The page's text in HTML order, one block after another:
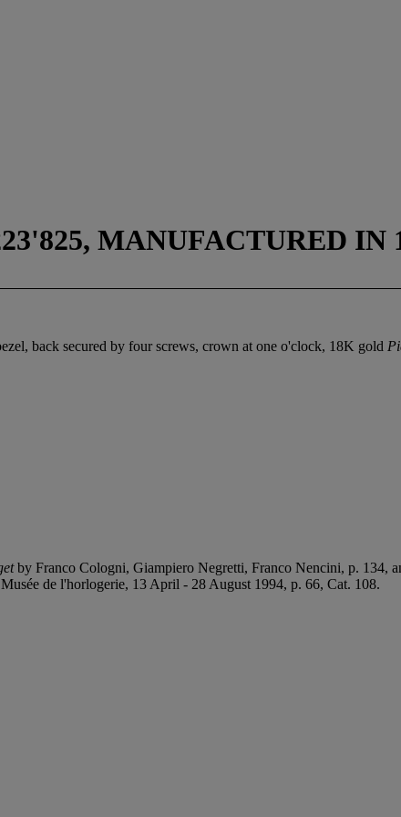
MANUFACTURED IN
back secured by four screws, crown at one o'clock, 18K gold
by Franco Cologni, Giampiero Negretti, Franco Nencini, p. 134,
de l'horlogerie, 13 April - 28 August 1994, p. 66, Cat. 108.